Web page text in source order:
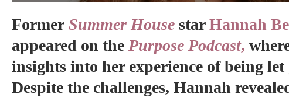
Former Summer House starHannah
appeared on the Purpose Podcast,
insights into her experience of being
Despite the challenges, Hannah